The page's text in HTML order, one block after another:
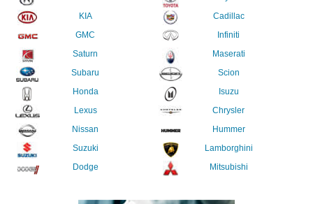
KIA
GMC
Saturn
Subaru
Honda
Lexus
Nissan
Suzuki
Dodge
Cadillac
Infiniti
Maserati
Scion
Isuzu
Chrysler
Hummer
Lamborghini
Mitsubishi